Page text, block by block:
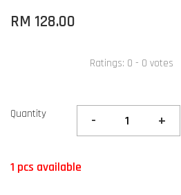
RM 128.00
Ratings: 0 - 0 votes
Quantity - +
1 pcs available